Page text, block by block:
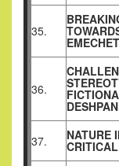
35.
36.
37. NATURE